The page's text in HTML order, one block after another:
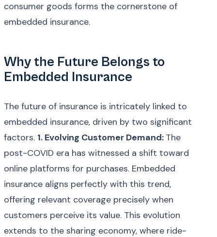
consumer goods forms the cornerstone of
embedded insurance.
Why the Future Belongs to
Embedded Insurance
The future of insurance is intricately linked to
embedded insurance, driven by two significant
factors. 1. Evolving Customer Demand: The
post-COVID era has witnessed a shift toward
online platforms for purchases. Embedded
insurance aligns perfectly with this trend,
offering relevant coverage precisely when
customers perceive its value. This evolution
extends to the sharing economy, where ride-